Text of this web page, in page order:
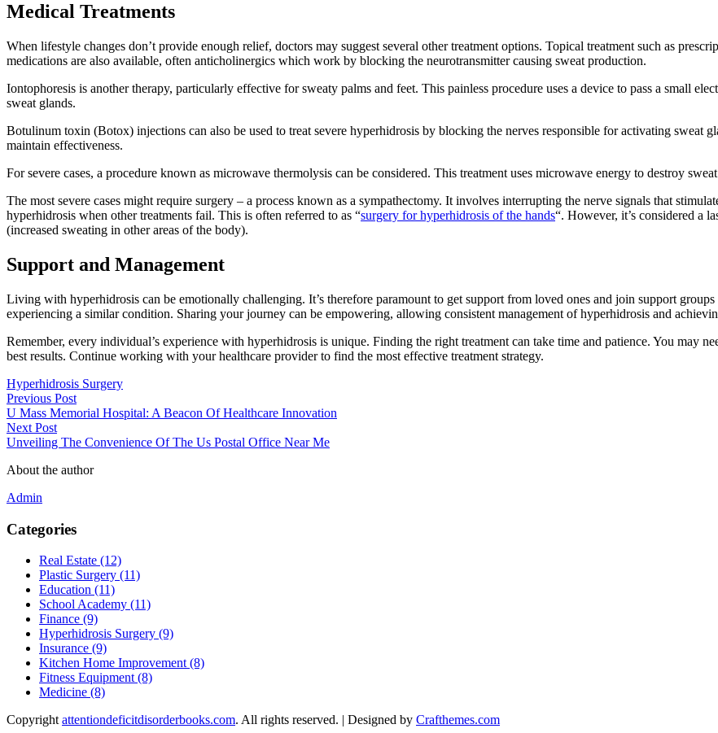
Medical Treatments
When lifestyle changes don’t provide enough relief, doctors may suggest several other treatment options. Topical treatment such as
medications are also available, often anticholinergics which work by blocking the neurotransmitter causing sweat production.
Iontophoresis is another therapy, particularly effective for sweaty palms and feet. This painless procedure uses a device to pass a small
sweat glands.
Botulinum toxin (Botox) injections can also be used to treat severe hyperhidrosis by blocking the nerves responsible for activating sweat
maintain effectiveness.
For severe cases, a procedure known as microwave thermolysis can be considered. This treatment uses microwave energy to destroy
The most severe cases might require surgery – a process known as a sympathectomy. It involves interrupting the nerve signals that
hyperhidrosis when other treatments fail. This is often referred to as “surgery for hyperhidrosis of the hands“. However, it’s considered a
(increased sweating in other areas of the body).
Support and Management
Living with hyperhidrosis can be emotionally challenging. It’s therefore paramount to get support from loved ones and join support
experiencing a similar condition. Sharing your journey can be empowering, allowing consistent management of hyperhidrosis and
Remember, every individual’s experience with hyperhidrosis is unique. Finding the right treatment can take time and patience. You may
best results. Continue working with your healthcare provider to find the most effective treatment strategy.
Hyperhidrosis Surgery
Previous Post
U Mass Memorial Hospital: A Beacon Of Healthcare Innovation
Next Post
Unveiling The Convenience Of The Us Postal Office Near Me
About the author
Admin
Categories
Real Estate (12)
Plastic Surgery (11)
Education (11)
School Academy (11)
Finance (9)
Hyperhidrosis Surgery (9)
Insurance (9)
Kitchen Home Improvement (8)
Fitness Equipment (8)
Medicine (8)
Copyright attentiondeficitdisorderbooks.com. All rights reserved. | Designed by Crafthemes.com